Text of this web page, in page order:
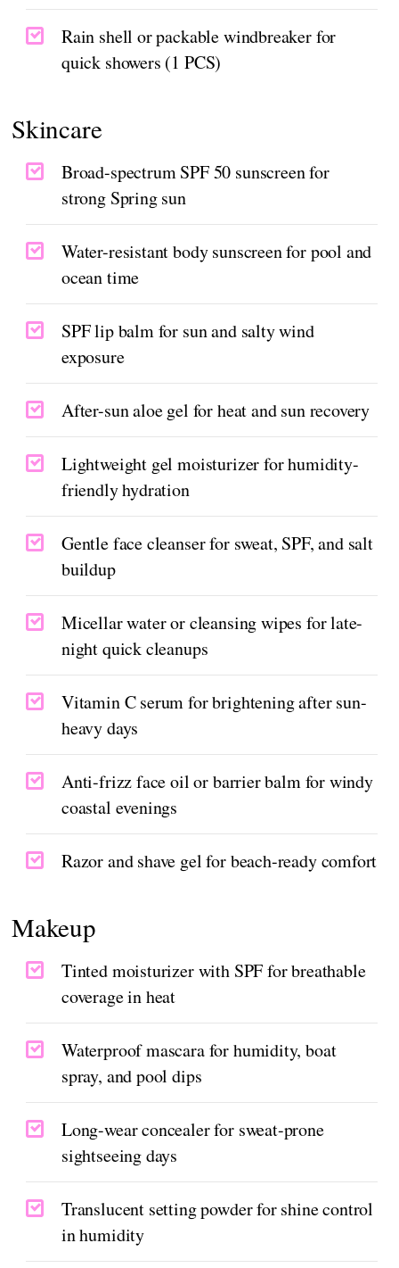
Rain shell or packable windbreaker for
quick showers (1 PCS)
Skincare
Broad-spectrum SPF 50 sunscreen for
strong Spring sun
Water-resistant body sunscreen for pool and
ocean time
SPF lip balm for sun and salty wind
exposure
After-sun aloe gel for heat and sun recovery
Lightweight gel moisturizer for humidity-
friendly hydration
Gentle face cleanser for sweat, SPF, and salt
buildup
Micellar water or cleansing wipes for late-
night quick cleanups
Vitamin C serum for brightening after sun-
heavy days
Anti-frizz face oil or barrier balm for windy
coastal evenings
Razor and shave gel for beach-ready comfort
Makeup
Tinted moisturizer with SPF for breathable
coverage in heat
Waterproof mascara for humidity, boat
spray, and pool dips
Long-wear concealer for sweat-prone
sightseeing days
Translucent setting powder for shine control
in humidity